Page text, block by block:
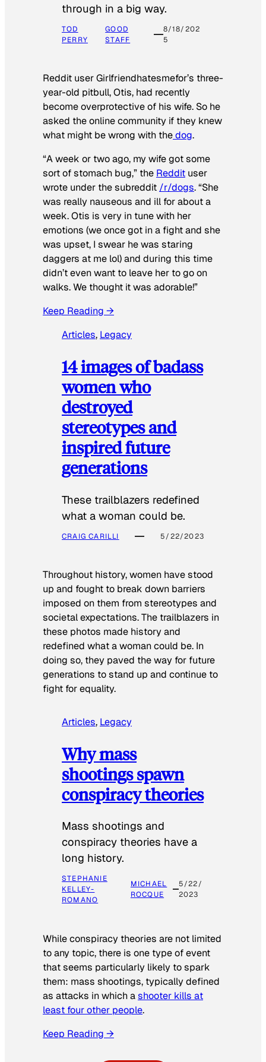
through in a big way.
TOD
PERRY
GOOD
STAFF
8/18/202
5
Reddit user Girlfriendhatesmefor’s three-
year-old pitbull, Otis, had recently
become overprotective of his wife. So he
asked the online community if they knew
what might be wrong with thedog.
“A week or two ago, my wife got some
sort of stomach bug,” the Reddit user
wrote under the subreddit /r/dogs. “She
was really nauseous and ill for about a
week. Otis is very in tune with her
emotions (we once got in a fight and she
was upset, I swear he was staring
daggers at me lol) and during this time
didn’t even want to leave her to go on
walks. We thought it was adorable!”
Keep Reading →
Articles, Legacy
14 images of badass
women who
destroyed
stereotypes and
inspired future
generations
These trailblazers redefined
what a woman could be.
CRAIG CARILLI 5/22/2023
Throughout history, women have stood
up and fought to break down barriers
imposed on them from stereotypes and
societal expectations. The trailblazers in
these photos made history and
redefined what a woman could be. In
doing so, they paved the way for future
generations to stand up and continue to
fight for equality.
Articles, Legacy
Why mass
shootings spawn
conspiracy theories
Mass shootings and
conspiracy theories have a
long history.
STEPHANIE
KELLEY-
ROMANO
MICHAEL
ROCQUE
5/22/
2023
While conspiracy theories are not limited
to any topic, there is one type of event
that seems particularly likely to spark
them: mass shootings, typically defined
as attacks in which ashooter kills at
least four other people.
Keep Reading →